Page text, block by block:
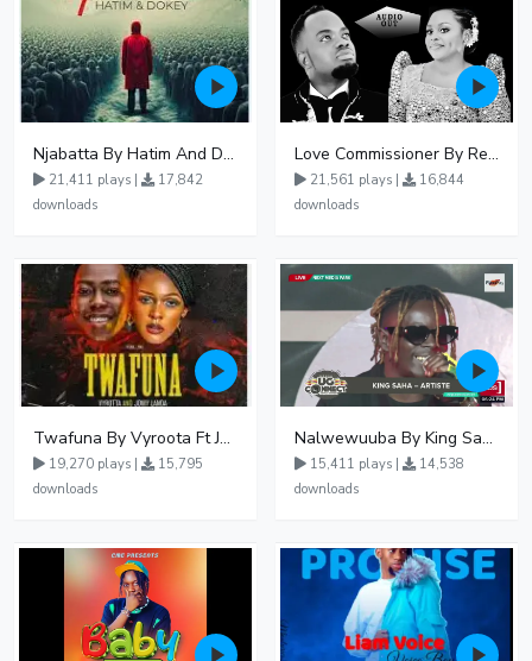
Njabatta By Hatim And Dokey
21,411 plays |
17,842
downloads
Love Commissioner By Rema Namakula Ft David Lutalo
21,561 plays |
16,844
downloads
Twafuna By Vyroota Ft Jowy Landa
19,270 plays |
15,795
downloads
Nalwewuuba By King Saha
15,411 plays |
14,538
downloads